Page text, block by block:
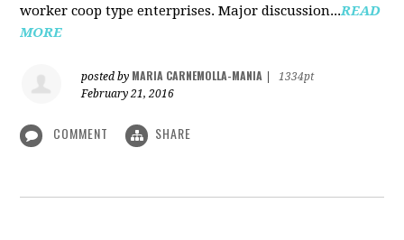
worker coop type enterprises. Major discussion...READ
MORE
posted by MARIA CARNEMOLLA-MANIA
1334pt
February 21, 2016
COMMENT SHARE